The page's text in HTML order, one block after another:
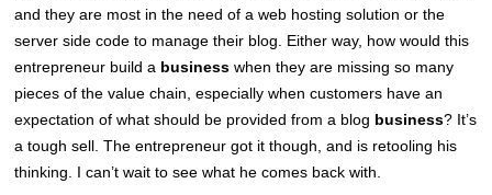
and they are most in the need of a web hosting solution or the
server side code to manage their blog. Either way, how would this
entrepreneur build a business when they are missing so many
pieces of the value chain, especially when customers have an
expectation of what should be provided from a blog business? It’s
a tough sell. The entrepreneur got it though, and is retooling his
thinking. I can’t wait to see what he comes back with.